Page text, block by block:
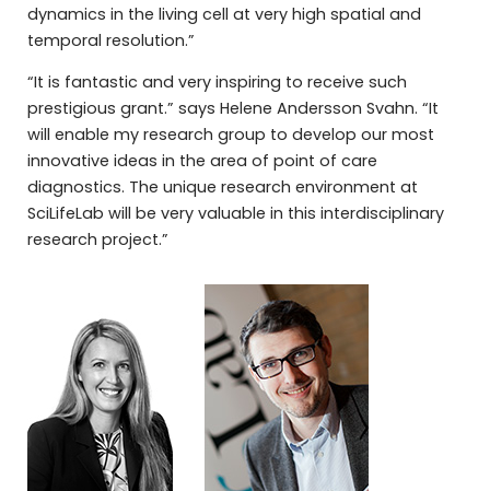
dynamics in the living cell at very high spatial and
temporal resolution.”
“It is fantastic and very inspiring to receive such
prestigious grant.” says Helene Andersson Svahn. “It
will enable my research group to develop our most
innovative ideas in the area of point of care
diagnostics. The unique research environment at
SciLifeLab will be very valuable in this interdisciplinary
research project.”